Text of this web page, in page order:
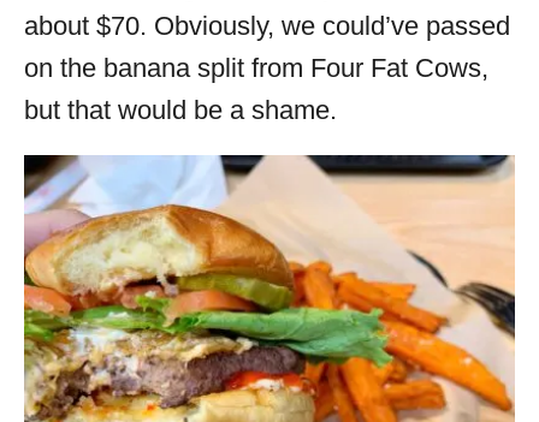
about $70. Obviously, we could’ve passed
on the banana split from Four Fat Cows,
but that would be a shame.